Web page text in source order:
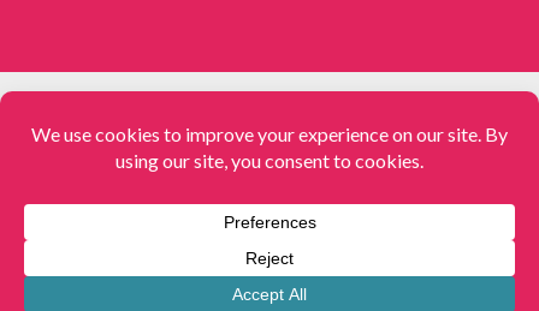
Fabulessly Frugal: A Coupon Blog Sharing Gift Ideas, Amazon Deals,
Meals. All rights reserved